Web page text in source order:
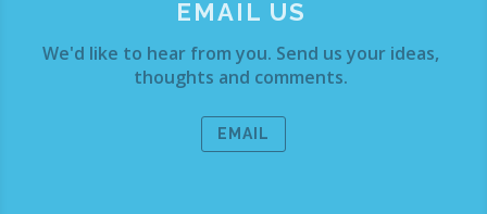
EMAIL US
We'd like to hear from you. Send us your ideas,
thoughts and comments.
EMAIL